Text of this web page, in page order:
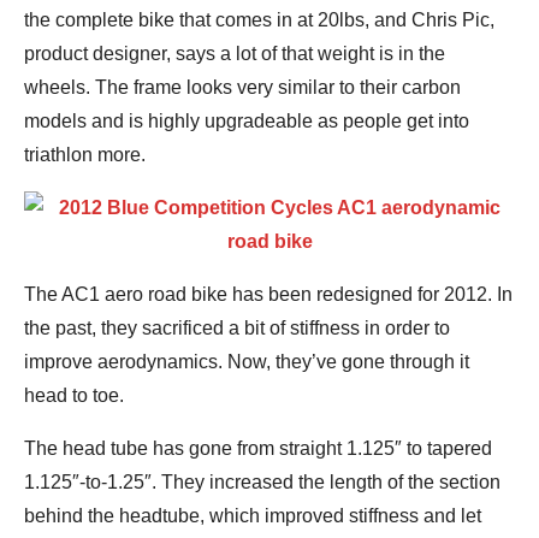
the complete bike that comes in at 20lbs, and Chris Pic,
product designer, says a lot of that weight is in the
wheels. The frame looks very similar to their carbon
models and is highly upgradeable as people get into
triathlon more.
The AC1 aero road bike has been redesigned for 2012. In
the past, they sacrificed a bit of stiffness in order to
improve aerodynamics. Now, they’ve gone through it
head to toe.
The head tube has gone from straight 1.125″ to tapered
1.125″-to-1.25″. They increased the length of the section
behind the headtube, which improved stiffness and let